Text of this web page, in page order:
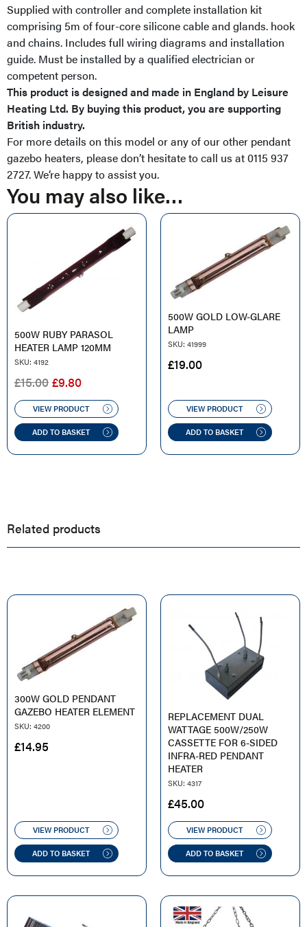
Supplied with controller and complete installation kit
comprising 5m of four-core silicone cable and glands. hook
and chains. Includes full wiring diagrams and installation
guide. Must be installed by a qualified electrician or
competent person.
This product is designed and made in England by Leisure
Heating Ltd. By buying this product, you are supporting
British industry.
For more details on this model or any of our other pendant
gazebo heaters, please don’t hesitate to call us at 0115 937
2727. We’re happy to assist you.
You may also like…
500W RUBY PARASOL
HEATER LAMP 120MM
SKU: 4192
£15.00 ORIGINAL
PRICE
WAS:
£15.00.
£9.80CURRENT
PRICE
IS:
£9.80.
VIEW PRODUCT
ADD TO BASKET
500W GOLD LOW-GLARE
LAMP
SKU: 41999
£19.00
VIEW PRODUCT
ADD TO BASKET
Related products
300W GOLD PENDANT
GAZEBO HEATER ELEMENT
SKU: 4200
£14.95
VIEW PRODUCT
ADD TO BASKET
REPLACEMENT DUAL
WATTAGE 500W/250W
CASSETTE FOR 6-SIDED
INFRA-RED PENDANT
HEATER
SKU: 4317
£45.00
VIEW PRODUCT
ADD TO BASKET